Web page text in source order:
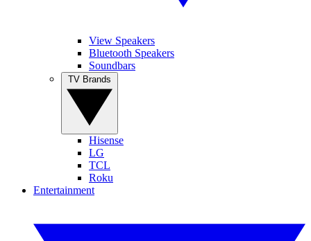
View Speakers
Bluetooth Speakers
Soundbars
Hisense
LG
TCL
Roku
Entertainment